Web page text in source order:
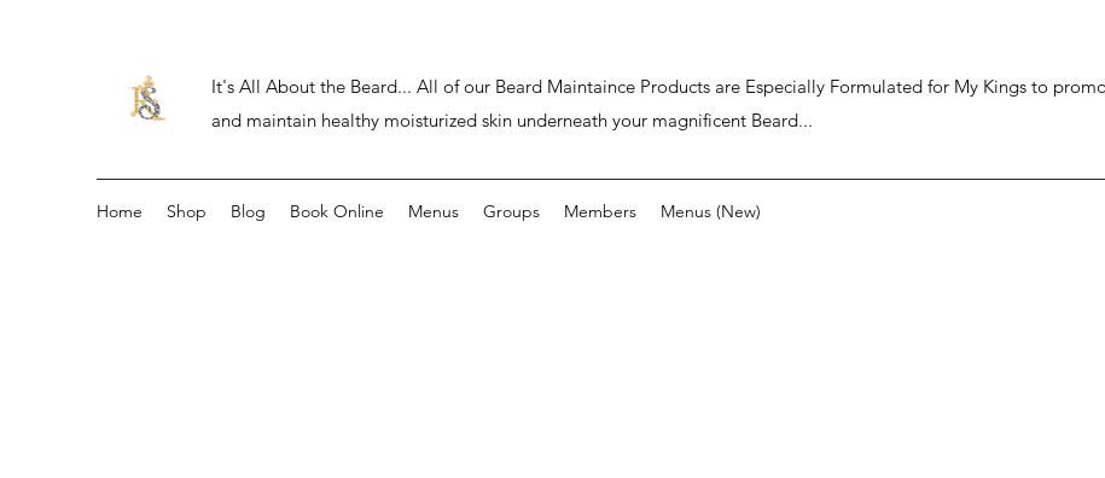
It's All About the Beard... All of our Beard Maintaince Products are Especially Formulated for My Kings to
and maintain healthy moisturized skin underneath your magnificent Beard...
Home Shop Blog Book Online Menus Groups Members Menus (New)